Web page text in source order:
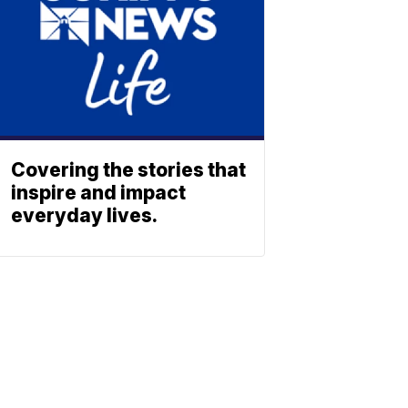
Covering the stories that
inspire and impact
everyday lives.